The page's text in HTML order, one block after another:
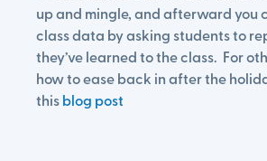
up and mingle, and afterward you
class data by asking students to
they’ve learned to the class. For
how to ease back in after the
thisblog post